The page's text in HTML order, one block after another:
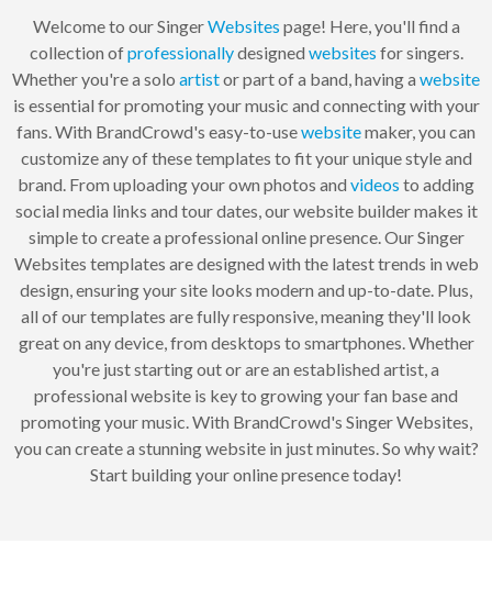
Welcome to our SingerWebsites page! Here, you'll find a
collection ofprofessionallydesigned websites for singers.
Whether you're a solo artistor part of a band, having a website
is essential for promoting your music and connecting with your
fans. With BrandCrowd's easy-to-usewebsitemaker, you can
customize any of these templates to fit your unique style and
brand. From uploading your own photos and videos to adding
social media links and tour dates, our website builder makes it
simple to create a professional online presence. Our Singer
Websites templates are designed with the latest trends in web
design, ensuring your site looks modern and up-to-date. Plus,
all of our templates are fully responsive, meaning they'll look
great on any device, from desktops to smartphones. Whether
you're just starting out or are an established artist, a
professional website is key to growing your fan base and
promoting your music. With BrandCrowd's Singer Websites,
you can create a stunning website in just minutes. So why wait?
Start building your online presence today!